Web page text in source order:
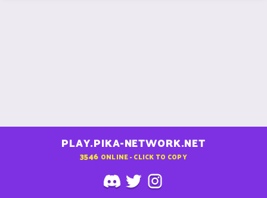
PLAY.PIKA-NETWORK.NET
3546 ONLINE - CLICK TO COPY